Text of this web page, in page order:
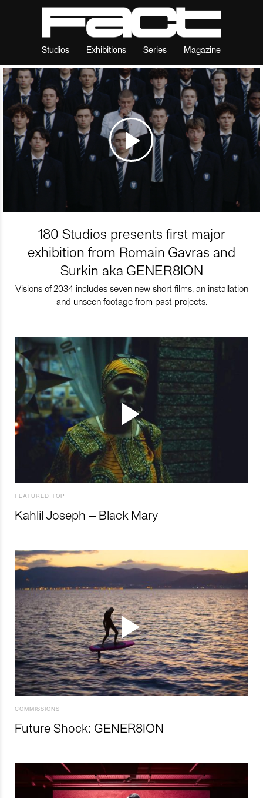
Studios Exhibitions Series Magazine
180 Studios presents first major
exhibition from Romain Gavras and
Surkin aka GENER8ION
Visions of 2034 includes seven new short films, an installation
and unseen footage from past projects.
FEATURED TOP
Kahlil Joseph – Black Mary
COMMISSIONS
Future Shock: GENER8ION